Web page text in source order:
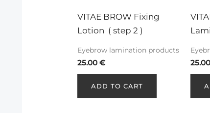
VITAE BROW Fixing
Lotion  ( step 2 )
Eyebrow lamination products
25.00€
ADD TO CART
25.00